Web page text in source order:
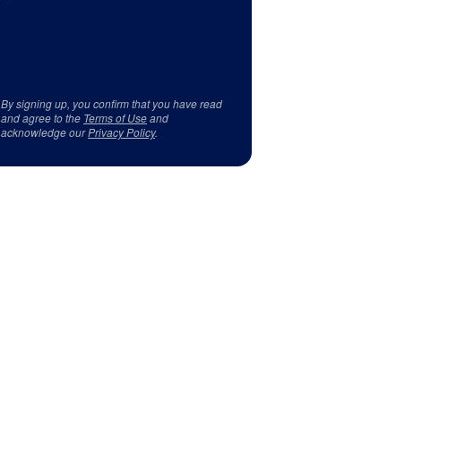
By signing up, you confirm that you have read
and agree to the Terms of Useand
acknowledge ourPrivacy Policy.